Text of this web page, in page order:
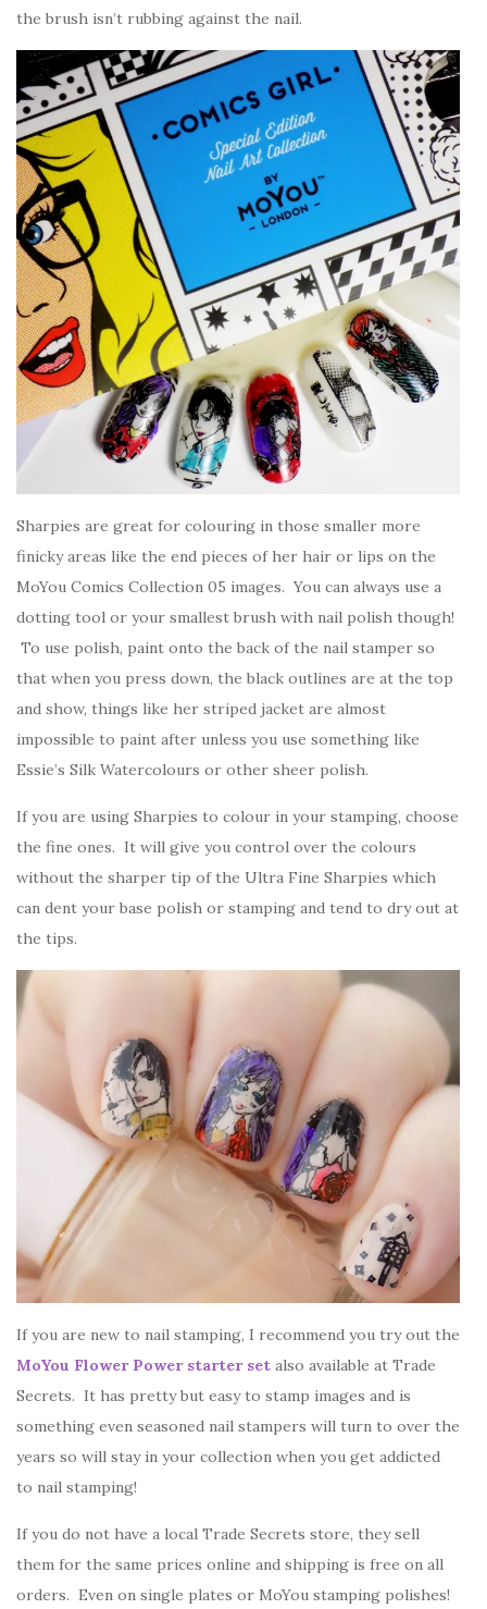
the brush isn’t rubbing against the nail.
Sharpies are great for colouring in those smaller more
finicky areas like the end pieces of her hair or lips on the
MoYou Comics Collection 05 images. You can always use a
dotting tool or your smallest brush with nail polish though!
To use polish, paint onto the back of the nail stamper so
that when you press down, the black outlines are at the top
and show, things like her striped jacket are almost
impossible to paint after unless you use something like
Essie’s Silk Watercolours or other sheer polish.
If you are using Sharpies to colour in your stamping, choose
the fine ones. It will give you control over the colours
without the sharper tip of the Ultra Fine Sharpies which
can dent your base polish or stamping and tend to dry out at
the tips.
If you are new to nail stamping, I recommend you try out the
MoYou Flower Power starter set also available at Trade
Secrets. It has pretty but easy to stamp images and is
something even seasoned nail stampers will turn to over the
years so will stay in your collection when you get addicted
to nail stamping!
If you do not have a local Trade Secrets store, they sell
them for the same prices online and shipping is free on all
orders. Even on single plates or MoYou stamping polishes!